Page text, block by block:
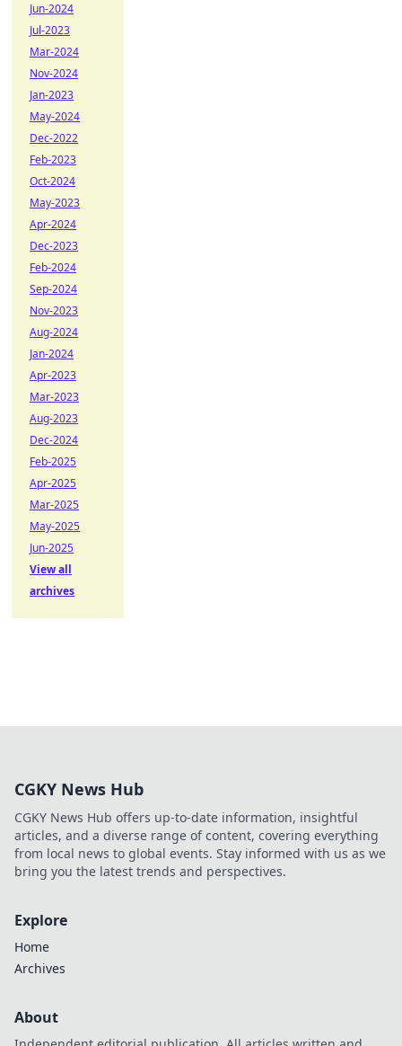
Jun-2024
Jul-2023
Mar-2024
Nov-2024
Jan-2023
May-2024
Dec-2022
Feb-2023
Oct-2024
May-2023
Apr-2024
Dec-2023
Feb-2024
Sep-2024
Nov-2023
Aug-2024
Jan-2024
Apr-2023
Mar-2023
Aug-2023
Dec-2024
Feb-2025
Apr-2025
Mar-2025
May-2025
Jun-2025
View all
archives
CGKY News Hub
CGKY News Hub offers up-to-date information, insightful
articles, and a diverse range of content, covering everything
from local news to global events. Stay informed with us as we
bring you the latest trends and perspectives.
Explore
Home
Archives
About